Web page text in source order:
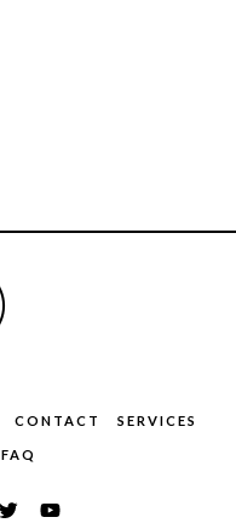
CONTACT SERVICES
FAQ